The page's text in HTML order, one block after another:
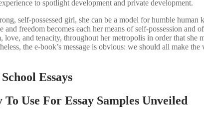
to spotlight development and private development.
self-possessed girl, she can be a model for humble
and freedom becomes each her means of self-possession
love, and tenacity, throughout her metropolis in order that
the e-book’s message is obvious: we should all make
Essays
Use For Essay Samples Unveiled